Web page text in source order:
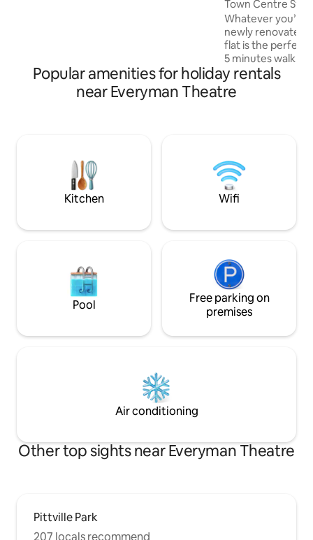
Town Centre
Whatever you’re
newly renovated
flat is the perfect
5 minutes walk
from the
of Montpellier.
the hospital and
bathroom,
bed for an
Popular amenities for holiday rentals
near Everyman Theatre
Kitchen Wifi
Pool
Free parking on
premises
Air conditioning
Other top sights near Everyman Theatre
Pittville Park
207 locals recommend